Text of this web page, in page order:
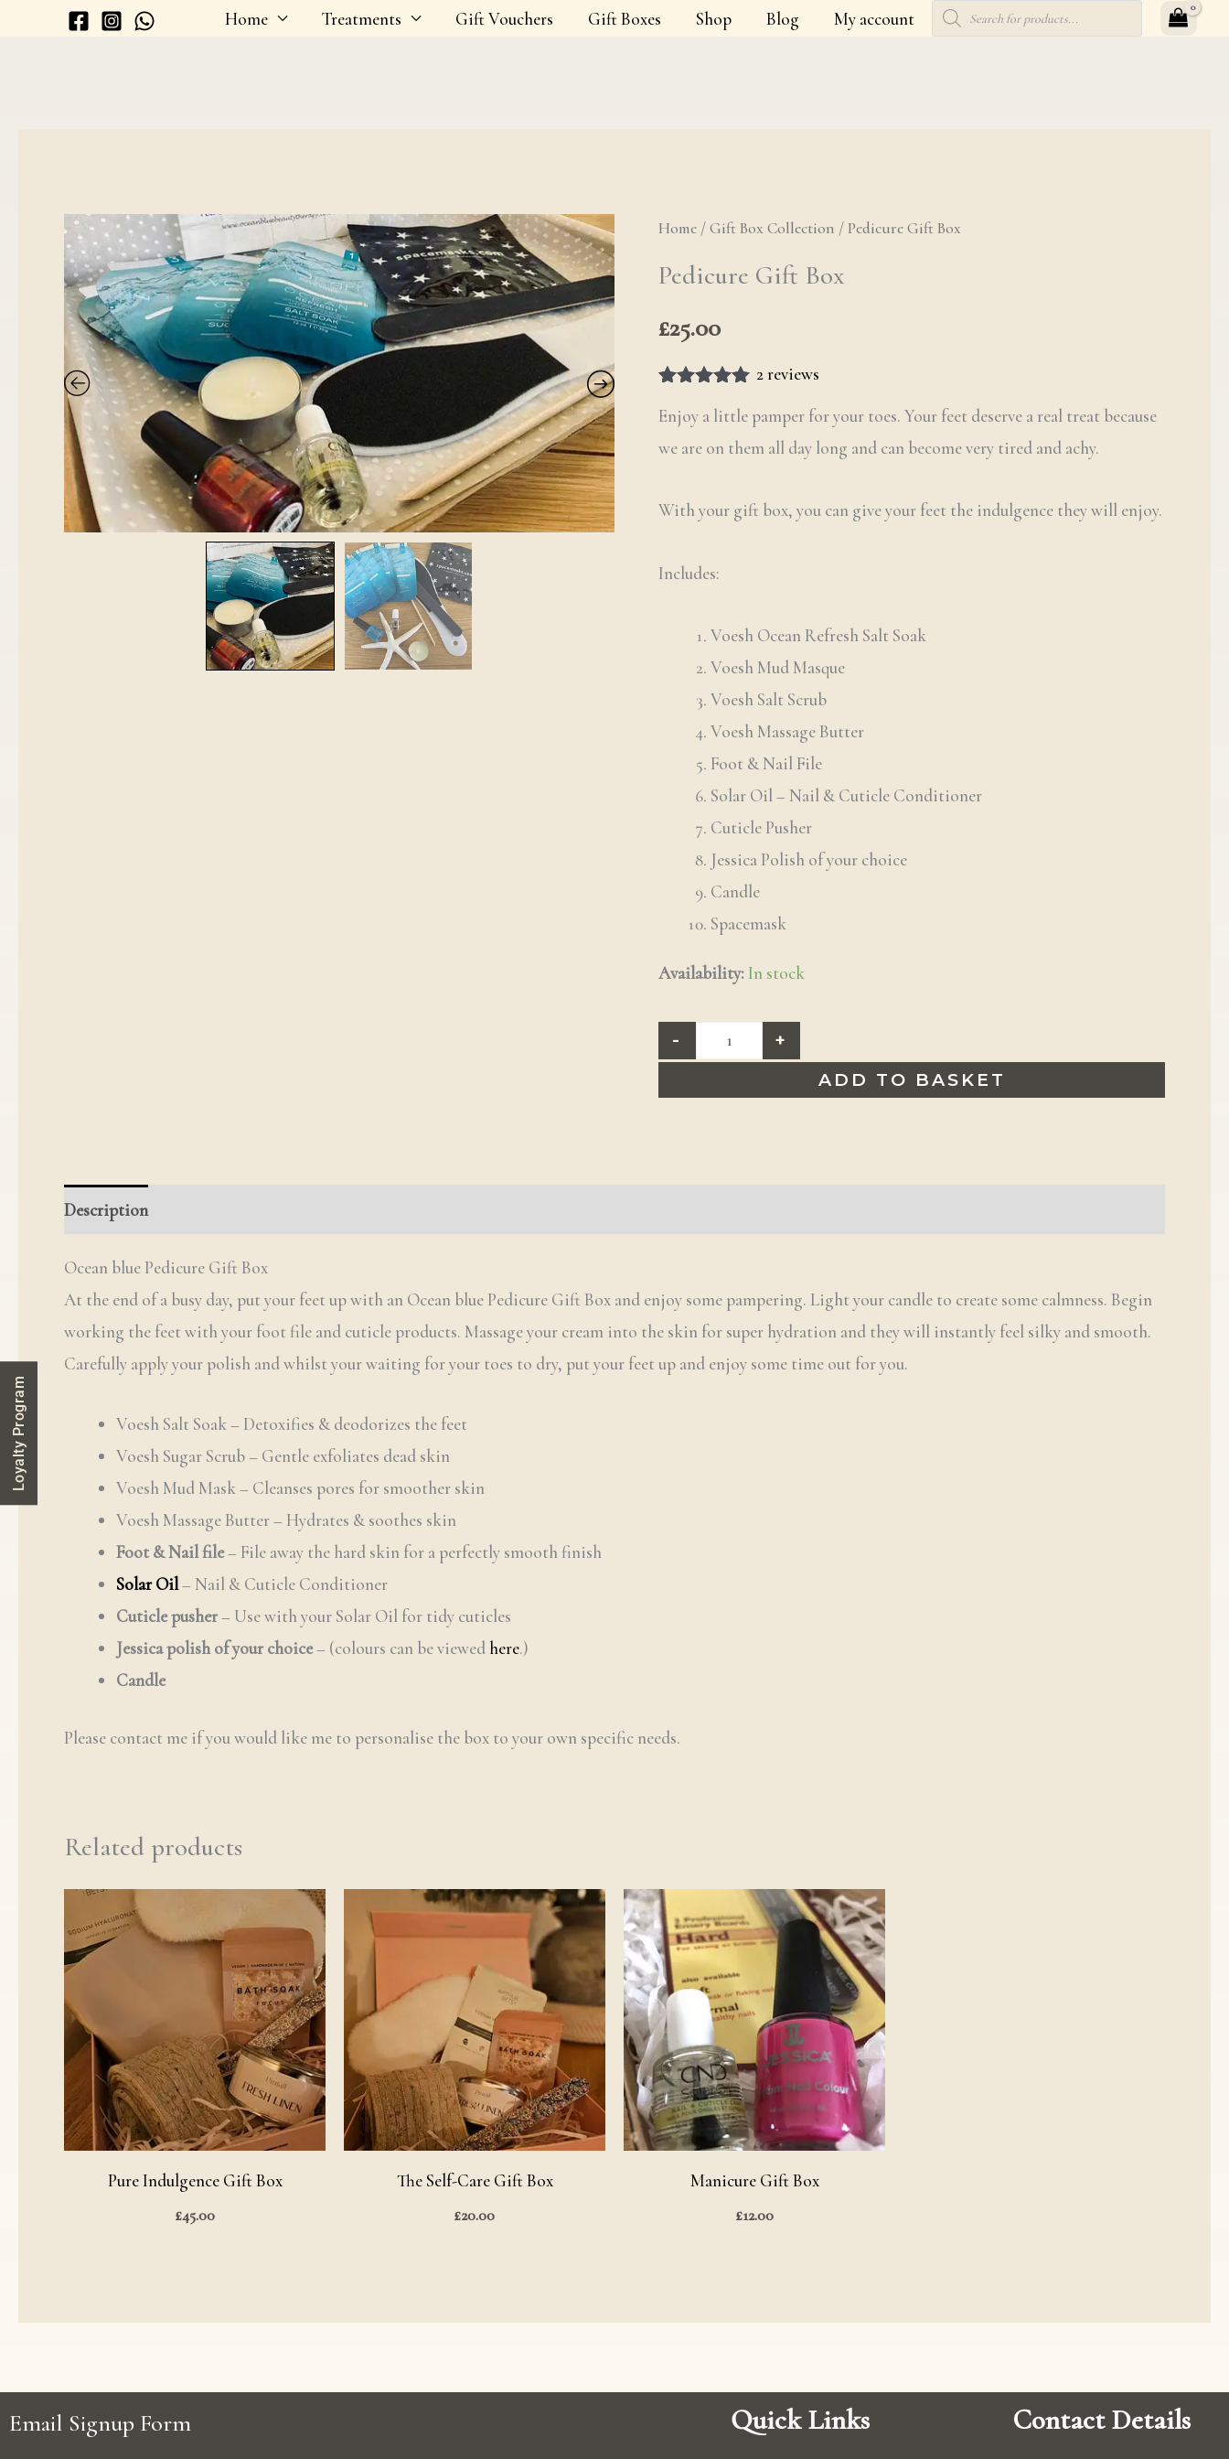
Home Treatments Gift Vouchers Gift Boxes Shop Blog My account
Products
search
Home /Gift Box Collection / Pedicure Gift Box
Pedicure Gift Box
£25.00
out of 5
customer
2reviews
Enjoy a little pamper for your toes. Your feet deserve a real treat because
we are on them all day long and can become very tired and achy.
With your gift box, you can give your feet the indulgence they will enjoy.
Includes:
Voesh Ocean Refresh Salt Soak
Voesh Mud Masque
Voesh Salt Scrub
Voesh Massage Butter
Foot & Nail File
Solar Oil – Nail & Cuticle Conditioner
Cuticle Pusher
Jessica Polish of your choice
Candle
Spacemask
Availability: In stock
Pedicure Gift Box quantity
- +
ADD TO BASKET
Description
Ocean blue Pedicure Gift Box
At the end of a busy day, put your feet up with an Ocean blue Pedicure Gift Box and enjoy some pampering. Light your candle to create some calmness. Begin
working the feet with your foot file and cuticle products. Massage your cream into the skin for super hydration and they will instantly feel silky and smooth.
Carefully apply your polish and whilst your waiting for your toes to dry, put your feet up and enjoy some time out for you.
Voesh Salt Soak – Detoxifies & deodorizes the feet
Voesh Sugar Scrub – Gentle exfoliates dead skin
Voesh Mud Mask – Cleanses pores for smoother skin
Voesh Massage Butter – Hydrates & soothes skin
Foot & Nail file– File away the hard skin for a perfectly smooth finish
Solar Oil– Nail & Cuticle Conditioner
Cuticle pusher– Use with your Solar Oil for tidy cuticles
Jessica polish of your choice– (colours can be viewedhere.)
Candle
Please contact me if you would like me to personalise the box to your own specific needs.
Related products
Pure Indulgence Gift Box
£45.00
The Self-Care Gift Box
£20.00
Manicure Gift Box
£12.00
Loyalty Program
Email Signup Form Quick Links Contact Details